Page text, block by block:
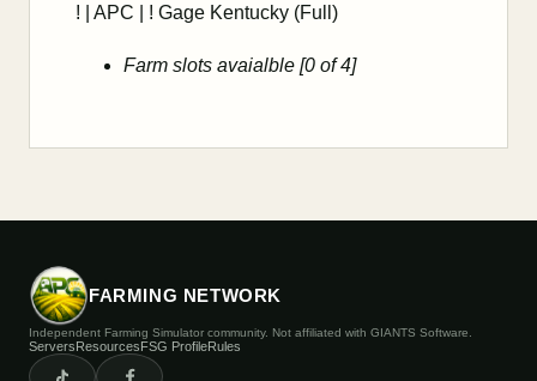
! | APC | ! Gage Kentucky (Full)
Farm slots avaialble [0 of 4]
FARMING NETWORK
Independent Farming Simulator community. Not affiliated with GIANTS Software.
ServersResourcesFSG ProfileRules